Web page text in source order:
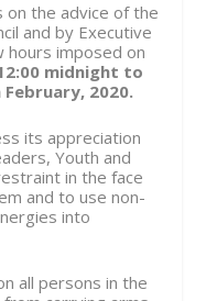
the advice of the
and by Executive
imposed on
midnight to
2020.
its appreciation
Youth and
in the face
and to use non-
into
all persons in the